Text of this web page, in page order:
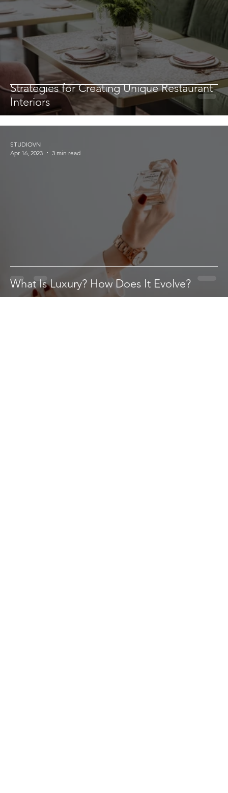
Strategies for Creating Unique Restaurant
Interiors
What Is Luxury? How Does It Evolve?
STUDIOVN
Apr 16, 2023
3 min read